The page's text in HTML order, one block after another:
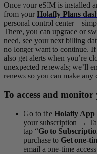
Once your eSIM is installed
from your Holafly Plans
personal control
There, you can upgrade or
need, see your next billing
no longer want to continue. If
also get alerts when you’re
unexpected renewals; we’ll
renews so you can make any
To access and
Go to the Holafly App
your subscription →
tap “Go to
purchase to Get one-
email a one-time